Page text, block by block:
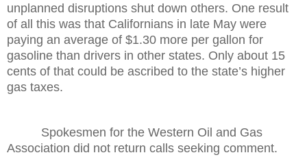
unplanned disruptions shut down others. One result
of all this was that Californians in late May were
paying an average of $1.30 more per gallon for
gasoline than drivers in other states. Only about 15
cents of that could be ascribed to the state’s higher
gas taxes.
Spokesmen for the Western Oil and Gas
Association did not return calls seeking comment.